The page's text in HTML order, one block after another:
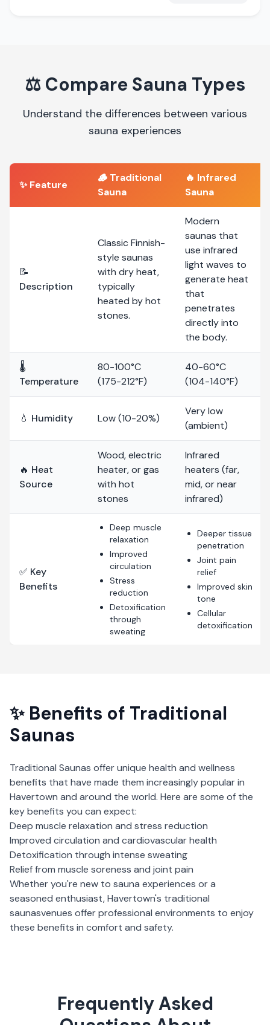
⚖️ Compare Sauna Types
Understand the differences between various
sauna experiences
✨ Feature
🪵 Traditional
Sauna
🔥 Infrared
Sauna
📝
Description
Classic Finnish-
style saunas
with dry heat,
typically
heated by hot
stones.
Modern
saunas that
use infrared
light waves to
generate heat
that
penetrates
directly into
the body.
🌡️
Temperature
80-100°C
(175-212°F)
40-60°C
(104-140°F)
💧 Humidity Low (10-20%)
Very low
(ambient)
🔥 Heat
Source
Wood, electric
heater, or gas
with hot
stones
Infrared
heaters (far,
mid, or near
infrared)
✅ Key
Benefits
Deep muscle
relaxation
Improved
circulation
Stress
reduction
Detoxification
through
sweating
Deeper tissue
penetration
Joint pain
relief
Improved skin
tone
Cellular
detoxification
✨ Benefits of Traditional
Saunas
Traditional Saunas offer unique health and wellness
benefits that have made them increasingly popular in
Havertown and around the world. Here are some of the
key benefits you can expect:
Deep muscle relaxation and stress reduction
Improved circulation and cardiovascular health
Detoxification through intense sweating
Relief from muscle soreness and joint pain
Whether you're new to sauna experiences or a
seasoned enthusiast,Havertown's traditional
saunasvenues offer professional environments to enjoy
these benefits in comfort and safety.
Frequently Asked